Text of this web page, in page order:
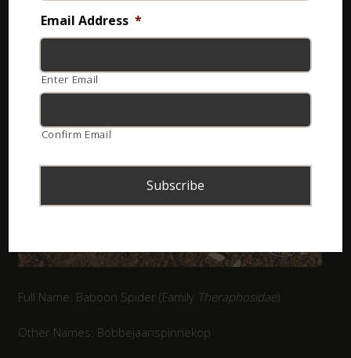
Full Name: Baboon Spider (Family Theraphosidae)
Other Names: Bobbejaanspinnekop
Email Address *
Enter Email
Confirm Email